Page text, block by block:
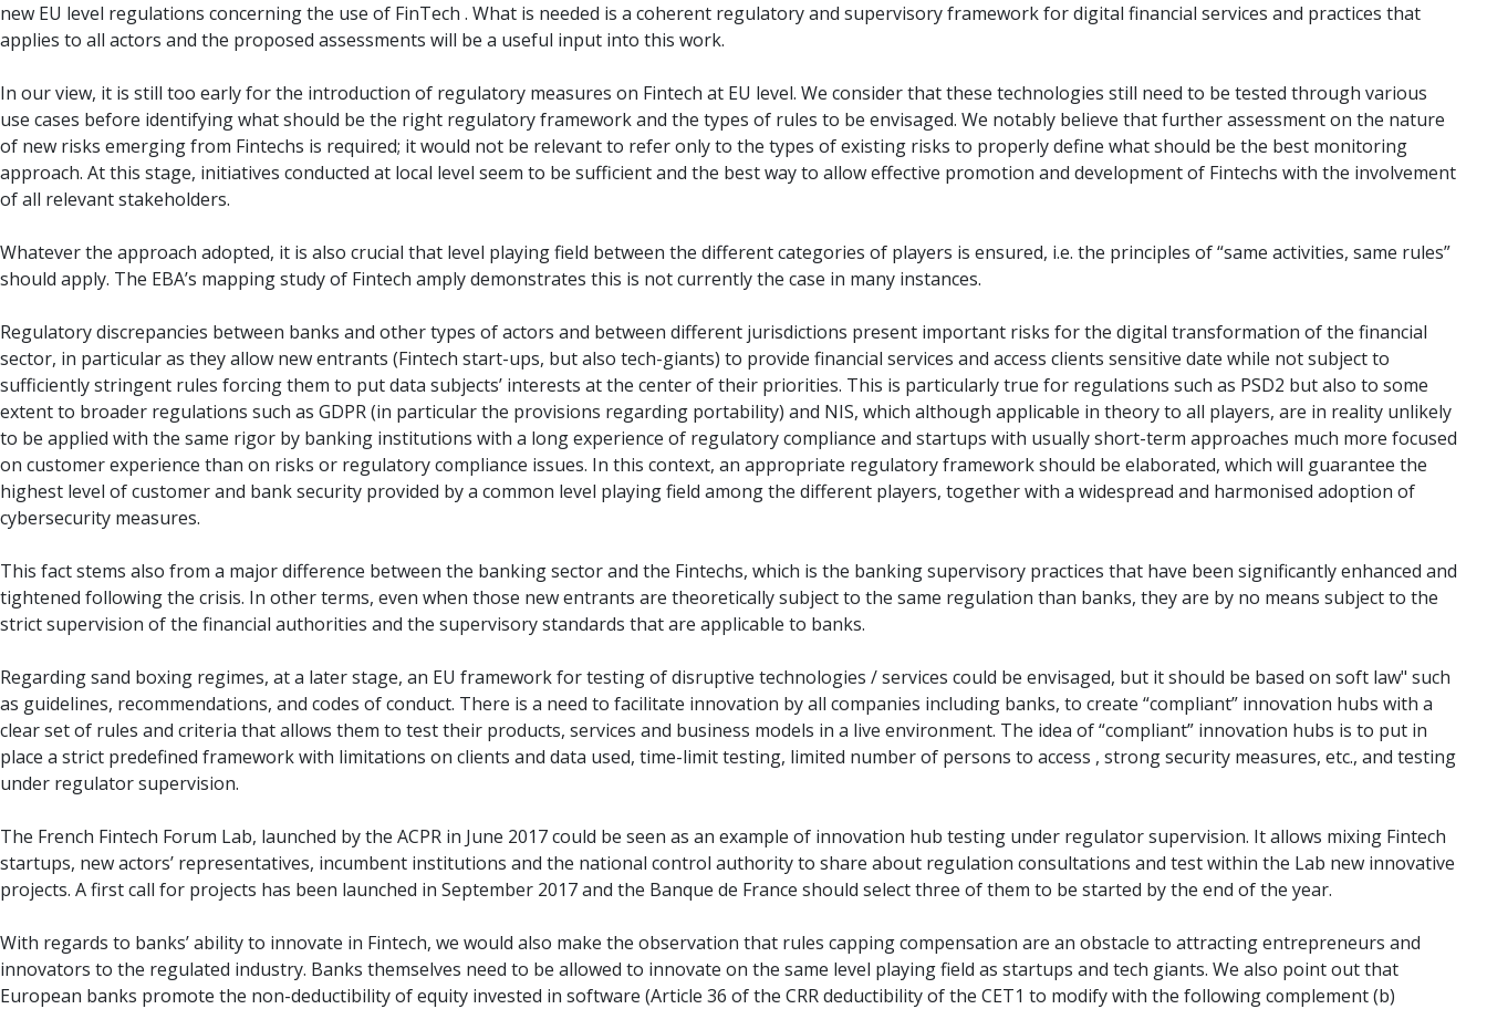
new EU level regulations concerning the use of FinTech . What is needed is a coherent regulatory and supervisory framework for digital financial services and practices that
applies to all actors and the proposed assessments will be a useful input into this work.
In our view, it is still too early for the introduction of regulatory measures on Fintech at EU level. We consider that these technologies still need to be tested through various
use cases before identifying what should be the right regulatory framework and the types of rules to be envisaged. We notably believe that further assessment on the nature
of new risks emerging from Fintechs is required; it would not be relevant to refer only to the types of existing risks to properly define what should be the best monitoring
approach. At this stage, initiatives conducted at local level seem to be sufficient and the best way to allow effective promotion and development of Fintechs with the involvement
of all relevant stakeholders.
Whatever the approach adopted, it is also crucial that level playing field between the different categories of players is ensured, i.e. the principles of “same activities, same rules”
should apply. The EBA’s mapping study of Fintech amply demonstrates this is not currently the case in many instances.
Regulatory discrepancies between banks and other types of actors and between different jurisdictions present important risks for the digital transformation of the financial
sector, in particular as they allow new entrants (Fintech start-ups, but also tech-giants) to provide financial services and access clients sensitive date while not subject to
sufficiently stringent rules forcing them to put data subjects’ interests at the center of their priorities. This is particularly true for regulations such as PSD2 but also to some
extent to broader regulations such as GDPR (in particular the provisions regarding portability) and NIS, which although applicable in theory to all players, are in reality unlikely
to be applied with the same rigor by banking institutions with a long experience of regulatory compliance and startups with usually short-term approaches much more focused
on customer experience than on risks or regulatory compliance issues. In this context, an appropriate regulatory framework should be elaborated, which will guarantee the
highest level of customer and bank security provided by a common level playing field among the different players, together with a widespread and harmonised adoption of
cybersecurity measures.
This fact stems also from a major difference between the banking sector and the Fintechs, which is the banking supervisory practices that have been significantly enhanced and
tightened following the crisis. In other terms, even when those new entrants are theoretically subject to the same regulation than banks, they are by no means subject to the
strict supervision of the financial authorities and the supervisory standards that are applicable to banks.
Regarding sand boxing regimes, at a later stage, an EU framework for testing of disruptive technologies / services could be envisaged, but it should be based on soft law" such
as guidelines, recommendations, and codes of conduct. There is a need to facilitate innovation by all companies including banks, to create “compliant” innovation hubs with a
clear set of rules and criteria that allows them to test their products, services and business models in a live environment. The idea of “compliant” innovation hubs is to put in
place a strict predefined framework with limitations on clients and data used, time-limit testing, limited number of persons to access , strong security measures, etc., and testing
under regulator supervision.
The French Fintech Forum Lab, launched by the ACPR in June 2017 could be seen as an example of innovation hub testing under regulator supervision. It allows mixing Fintech
startups, new actors’ representatives, incumbent institutions and the national control authority to share about regulation consultations and test within the Lab new innovative
projects. A first call for projects has been launched in September 2017 and the Banque de France should select three of them to be started by the end of the year.
With regards to banks’ ability to innovate in Fintech, we would also make the observation that rules capping compensation are an obstacle to attracting entrepreneurs and
innovators to the regulated industry. Banks themselves need to be allowed to innovate on the same level playing field as startups and tech giants. We also point out that
European banks promote the non-deductibility of equity invested in software (Article 36 of the CRR deductibility of the CET1 to modify with the following complement (b)